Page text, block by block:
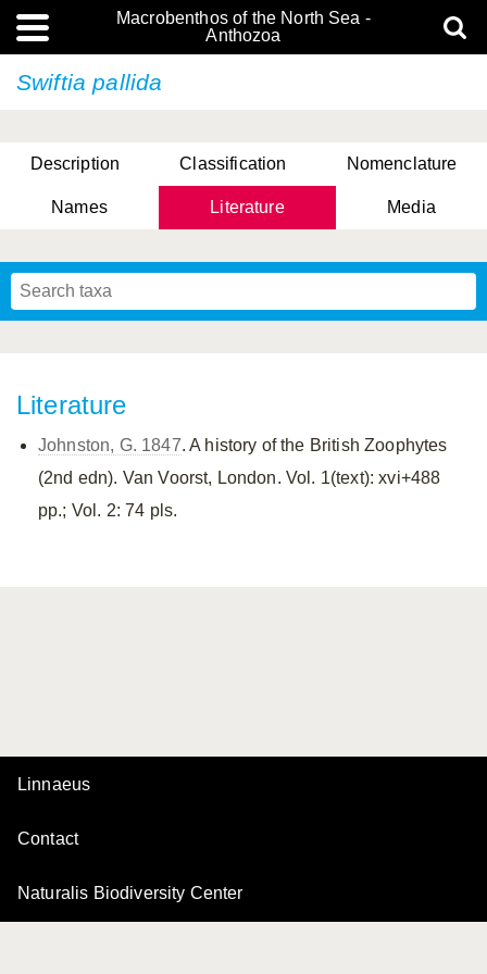
Macrobenthos of the North Sea -
Anthozoa
Swiftia pallida
Description Classification Nomenclature
Names Literature Media
Literature
Johnston, G. 1847. A history of the British Zoophytes
(2nd edn). Van Voorst, London. Vol. 1(text): xvi+488
pp.; Vol. 2: 74 pls.
Linnaeus
Contact
Naturalis Biodiversity Center